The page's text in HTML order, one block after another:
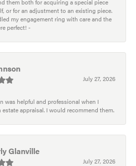
them both for acquiring a special piece
or for an adjustment to an existing piece.
my engagement ring with care and the
perfect! -
July 27, 2026
was helpful and professional when I
estate appraisal. I would recommend them.
Glanville
July 27, 2026